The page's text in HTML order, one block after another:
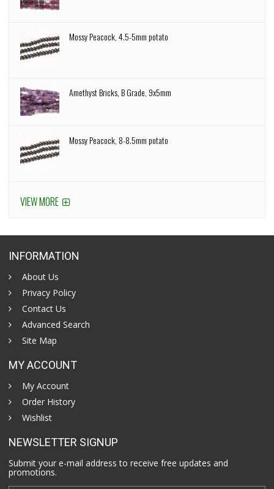
Mossy Peacock, 4.5-5mm potato
Amethyst Bricks, B Grade, 9x5mm
Mossy Peacock, 8-8.5mm potato
VIEW MORE
INFORMATION
About Us
Privacy Policy
Contact Us
Advanced Search
Site Map
MY ACCOUNT
My Account
Order History
Wishlist
NEWSLETTER SIGNUP
Submit your e-mail address to receive free updates and
promotions.